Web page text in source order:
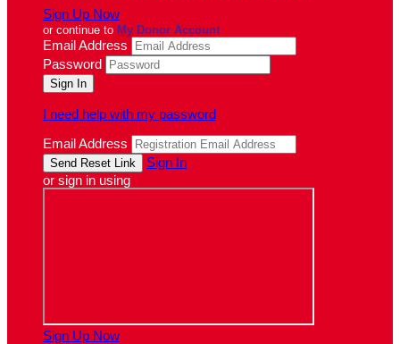
Sign Up Now
or continue to My Donor Account
Email Address
Password
I need help with my password
Email Address
Sign In
or sign in using
Sign Up Now